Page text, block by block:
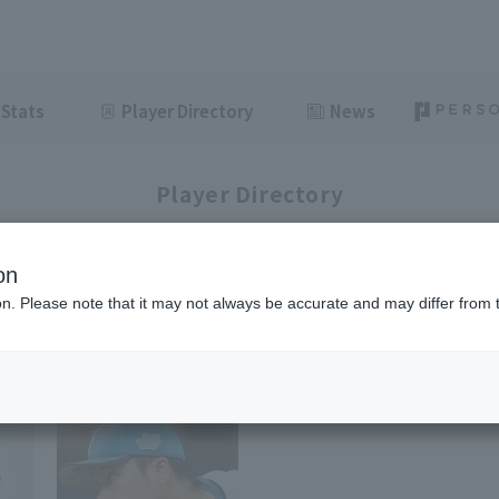
Stats Player Directory News
Player Directory
Please note that it may not always be accurate and may differ from